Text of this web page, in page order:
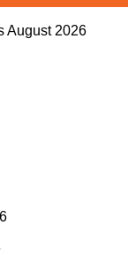
August 2026